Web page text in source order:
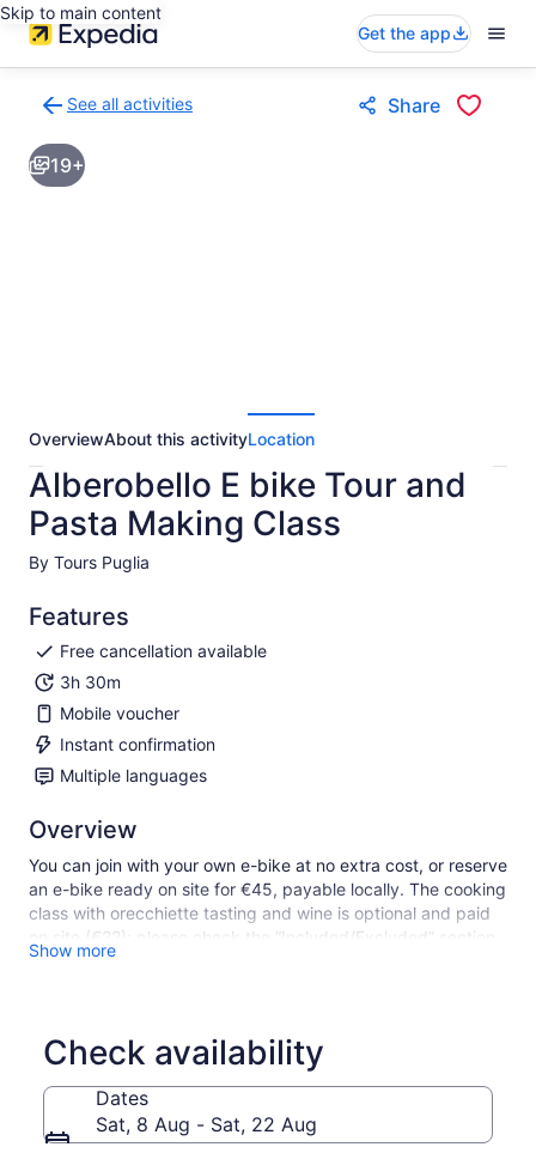
Skip to main content
Get the app
See all activities
to
activities
results
Share
19+
OverviewAbout this activityLocation
Alberobello E bike Tour and
Pasta Making Class
By Tours Puglia
Features
Free cancellation available
3h 30m
Mobile voucher
Instant confirmation
Multiple languages
Overview
You can join with your own e-bike at no extra cost, or reserve
an e-bike ready on site for €45, payable locally. The cooking
class with orecchiette tasting and wine is optional and paid
on site (€22); please check the “Included/Excluded” section
for details.
suitable for the group.
stone walls, olive groves and trulli views, until we reach a
family-run artisan mill. Here, you’ll discover the journey from
Show more
Check availability
Dates
Sat, 8 Aug - Sat, 22 Aug